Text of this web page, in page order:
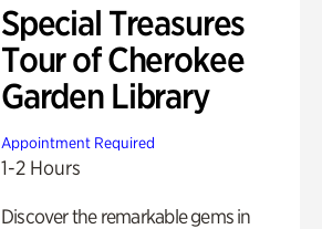
Special Treasures
Tour of Cherokee
Garden Library
Appointment Required
1-2 Hours
Discover the remarkable gems in